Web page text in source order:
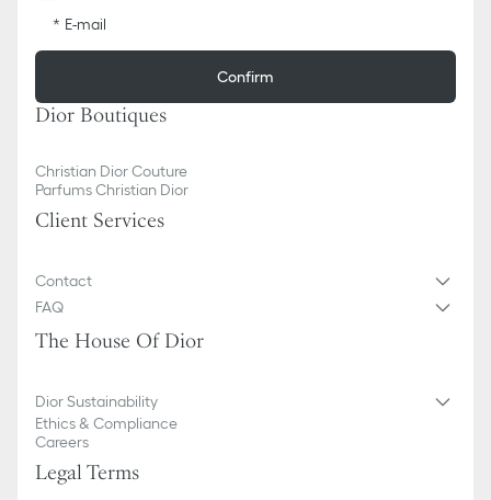
E-mail
Confirm
Dior Boutiques
Christian Dior Couture
Parfums Christian Dior
Client Services
Contact
FAQ
The House Of Dior
Dior Sustainability
Ethics & Compliance
Careers
Legal Terms